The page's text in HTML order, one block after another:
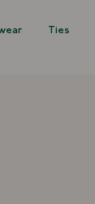
Ties